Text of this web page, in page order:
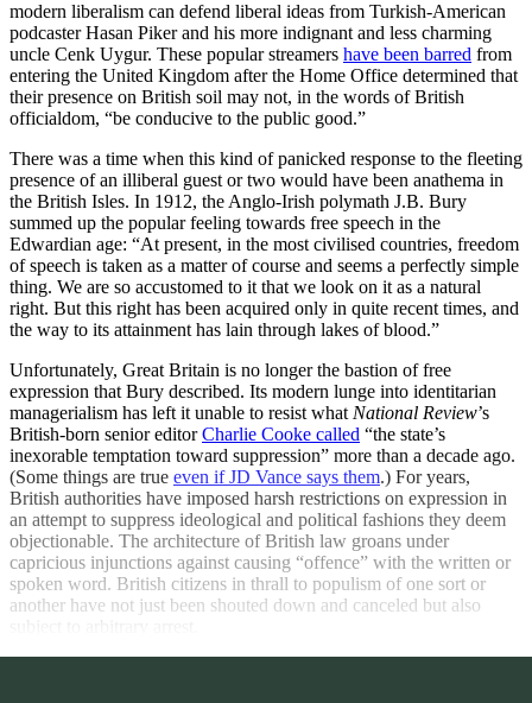
modern liberalism can defend liberal ideas from Turkish-American
podcaster Hasan Piker and his more indignant and less charming
uncle Cenk Uygur. These popular streamers have been barred from
entering the United Kingdom after the Home Office determined that
their presence on British soil may not, in the words of British
officialdom, “be conducive to the public good.”
There was a time when this kind of panicked response to the fleeting
presence of an illiberal guest or two would have been anathema in
the British Isles. In 1912, the Anglo-Irish polymath J.B. Bury
summed up the popular feeling towards free speech in the
Edwardian age: “At present, in the most civilised countries, freedom
of speech is taken as a matter of course and seems a perfectly simple
thing. We are so accustomed to it that we look on it as a natural
right. But this right has been acquired only in quite recent times, and
the way to its attainment has lain through lakes of blood.”
Unfortunately, Great Britain is no longer the bastion of free
expression that Bury described. Its modern lunge into identitarian
managerialism has left it unable to resist what National Review’s
British-born senior editorCharlie Cooke called “the state’s
inexorable temptation toward suppression” more than a decade ago.
(Some things are true even if JD Vance says them.) For years,
British authorities have imposed harsh restrictions on expression in
an attempt to suppress ideological and political fashions they deem
objectionable. The architecture of British law groans under
capricious injunctions against causing “offence” with the written or
spoken word. British citizens in thrall to populism of one sort or
another have not just been shouted down and canceled but also